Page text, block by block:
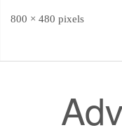
800 × 480 pixels